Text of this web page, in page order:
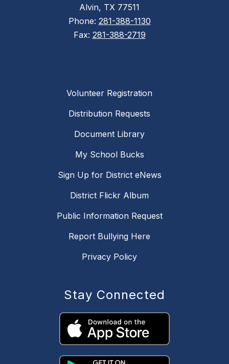
Alvin, TX 77511
Phone: 281-388-1130
Fax: 281-388-2719
Volunteer Registration
Distribution Requests
Document Library
My School Bucks
Sign Up for District eNews
District Flickr Album
Public Information Request
Report Bullying Here
Privacy Policy
Stay Connected